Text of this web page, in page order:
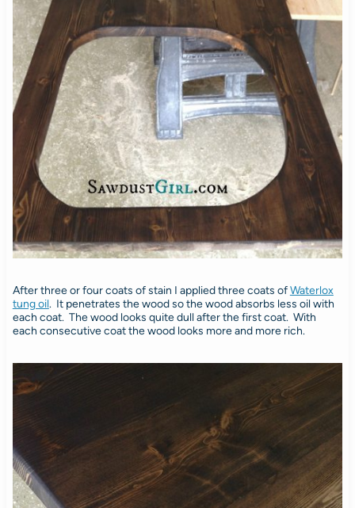
After three or four coats of stain I applied three coats ofWaterlox
tung oil. It penetrates the wood so the wood absorbs less oil with
each coat. The wood looks quite dull after the first coat. With
each consecutive coat the wood looks more and more rich.